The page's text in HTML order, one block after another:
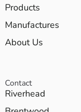
Products
Manufactures
About Us
Contact
Riverhead